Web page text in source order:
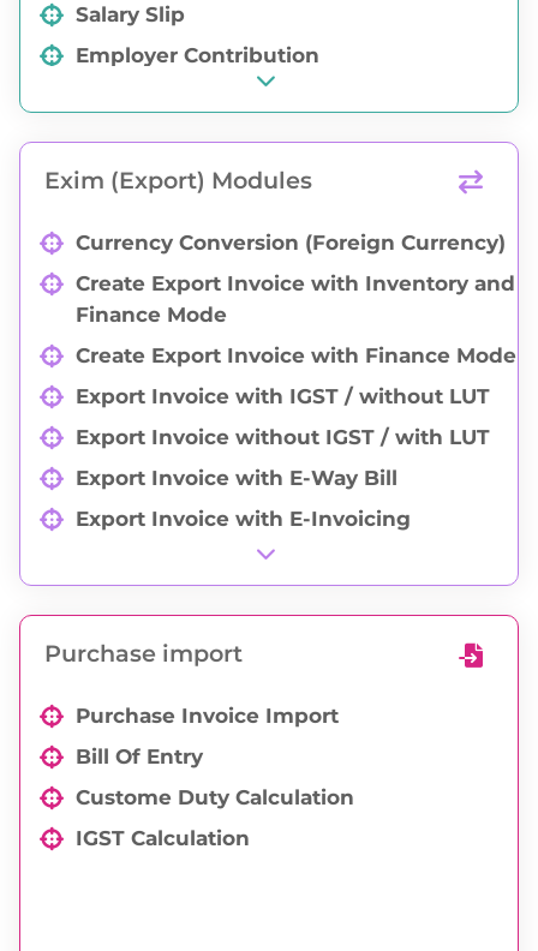
Salary Slip
Employer Contribution
Exim (Export) Modules
Currency Conversion (Foreign Currency)
Create Export Invoice with Inventory and
Finance Mode
Create Export Invoice with Finance Mode
Export Invoice with IGST / without LUT
Export Invoice without IGST / with LUT
Export Invoice with E-Way Bill
Export Invoice with E-Invoicing
Export Valuation Declaration
CBM Calculation
Sticker Print
Commercial Invoice Print
Packing List Print
Group-wise Export Invoice Print
Purchase import
Purchase Invoice Import
Bill Of Entry
Custome Duty Calculation
IGST Calculation